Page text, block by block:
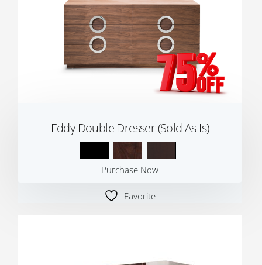
Eddy Double Dresser (Sold As Is)
Purchase Now
Favorite